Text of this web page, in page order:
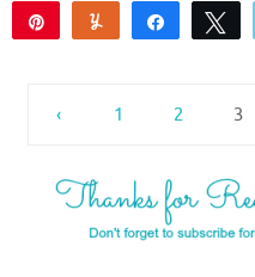
Yum Share
‹ 1 2 3